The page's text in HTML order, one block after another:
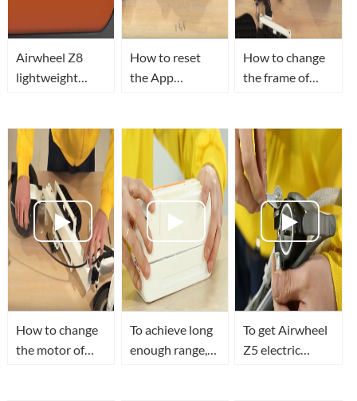
Airwheel Z8
lightweight
colorful life.
How to reset
the App
lightweight
electric scooter
How to change
the frame of
scooter?
How to change
the motor of
To achieve long
enough range,
To get Airwheel
Z5 electric